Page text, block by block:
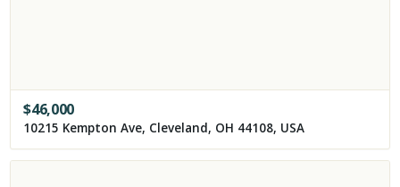
$46,000
10215 Kempton Ave, Cleveland, OH 44108, USA